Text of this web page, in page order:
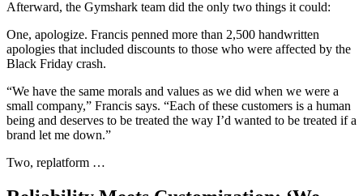
Afterward, the Gymshark team did the only two things it could:
One, apologize. Francis penned more than 2,500 handwritten
apologies that included discounts to those who were affected by the
Black Friday crash.
“We have the same morals and values as we did when we were a
small company,” Francis says. “Each of these customers is a human
being and deserves to be treated the way I’d wanted to be treated if a
brand let me down.”
Two, replatform …